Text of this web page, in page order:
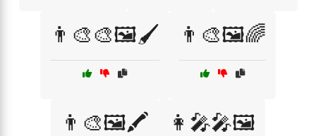
👨‍🎨🎨🖼️🖌️ 👨‍🎨🖼️🌈
👨‍🎨🖼️🖍️ 👩‍🎤🎤🖼️